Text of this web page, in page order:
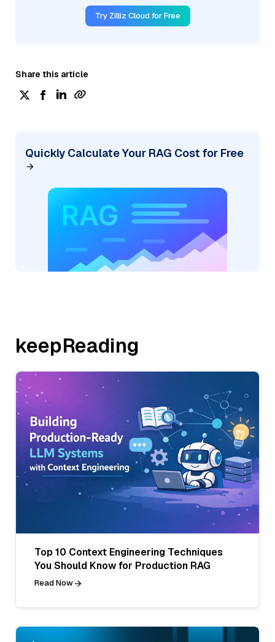
Try Zilliz Cloud for Free
Share this article
Quickly Calculate Your RAG Cost for Free
keepReading
Top 10 Context Engineering Techniques
You Should Know for Production RAG
Read Now